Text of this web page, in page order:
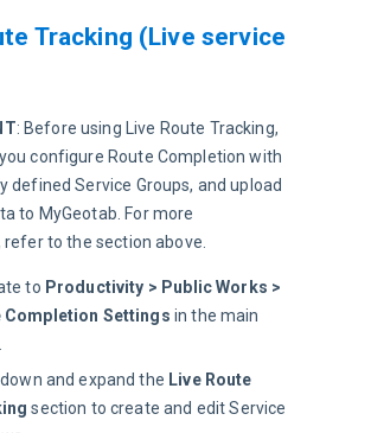
Tracking (Live service
: Before using Live Route Tracking,
configure Route Completion with
defined Service Groups, and upload
to MyGeotab. For more
to the section above.
to Productivity > Public Works >
Completion Settings in the main
and expand the Live Route
section to create and edit Service